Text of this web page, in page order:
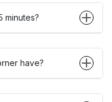
minutes?
have?